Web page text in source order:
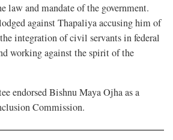
law and mandate of the government.
against Thapaliya accusing him of
integration of civil servants in federal
working against the spirit of the
endorsed Bishnu Maya Ojha as a
Commission.